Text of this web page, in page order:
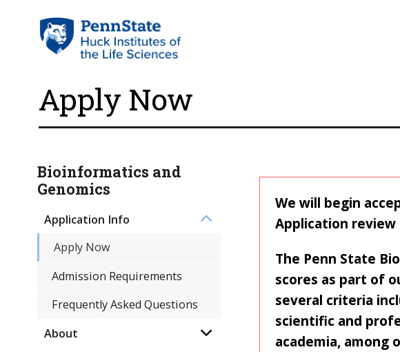
Apply Now
We will begin
Application
The Penn State
scores as part of
several criteria
scientific and
academia, among
Bioinformatics and
Genomics
Application Info
Apply Now
Admission Requirements
Frequently Asked Questions
About